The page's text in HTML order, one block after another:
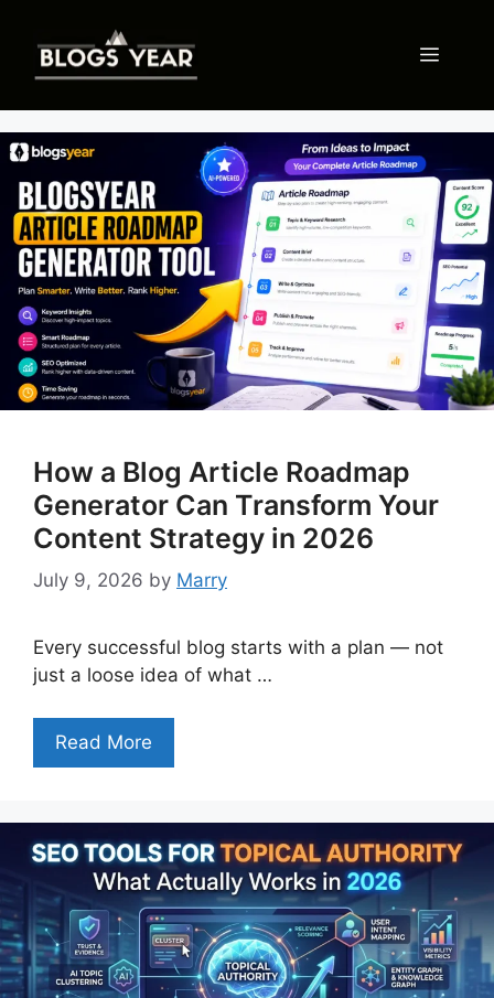
content
Menu
How a Blog Article Roadmap
Generator Can Transform Your
Content Strategy in 2026
July 9, 2026 by Marry
Every successful blog starts with a plan — not
just a loose idea of what …
Read More